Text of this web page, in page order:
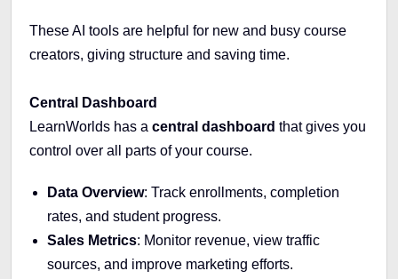
These AI tools are helpful for new and busy course
creators, giving structure and saving time.
Central Dashboard
LearnWorlds has a central dashboard that gives you
control over all parts of your course.
Data Overview: Track enrollments, completion
rates, and student progress.
Sales Metrics: Monitor revenue, view traffic
sources, and improve marketing efforts.